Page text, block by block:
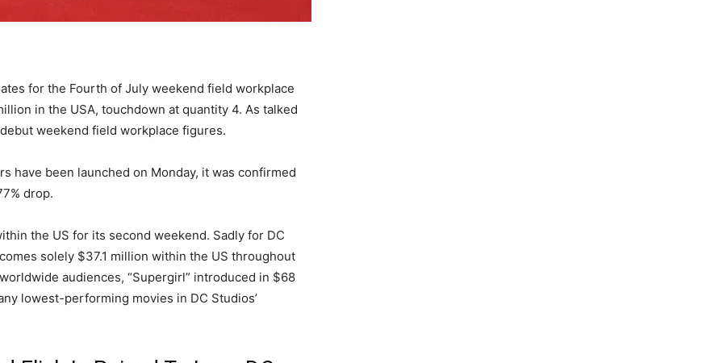
for the Fourth of July weekend field workplace
in the USA, touchdown at quantity 4. As talked
weekend field workplace figures.
have been launched on Monday, it was confirmed
drop.
the US for its second weekend. Sadly for DC
solely $37.1 million within the US throughout
audiences, “Supergirl” introduced in $68
lowest-performing movies in DC Studios’